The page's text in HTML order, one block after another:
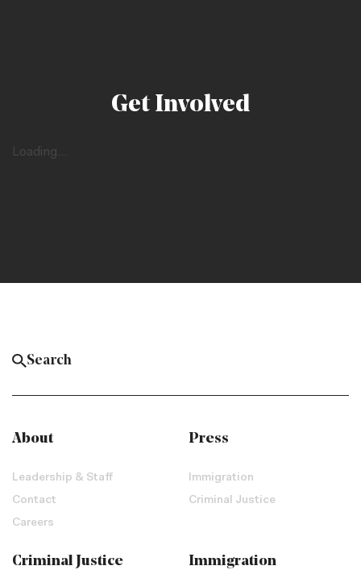
Get Involved
Loading...
About
Leadership & Staff
Contact
Careers
Press
Immigration
Criminal Justice
Criminal Justice Immigration